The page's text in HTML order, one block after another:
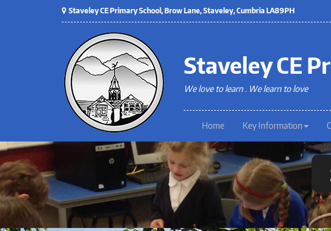
Staveley CE Primary School, Brow Lane, Staveley, Cumbria LA89PH
Staveley CE
We love to learn . We learn to love
Home Key Information